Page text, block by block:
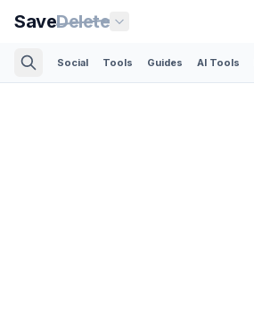
SaveDelete
Social Tools Guides AI Tools